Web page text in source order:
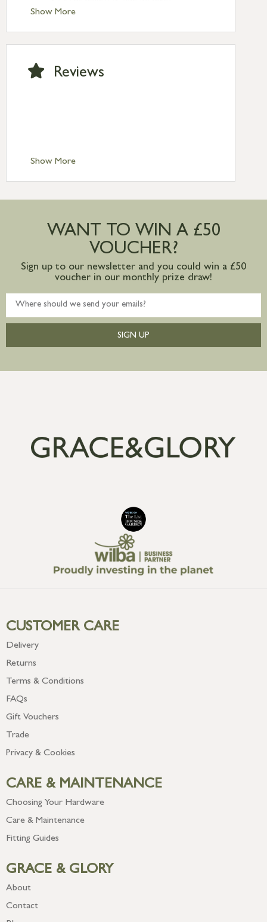
Show MoreNext Day Delivery £10.95 (order by
2pm) – UK mainland only. If requested
after 2pm Thursday, delivery will be
Saturday delivery.
Standard Delivery – Ireland £10.95
Large furniture items – quotations for
mainland available upon request
Show More
Reviews
WANT TO WIN A £50
VOUCHER?
Sign up to our newsletter and you could win a £50
voucher in our monthly prize draw!
SIGN UP
CUSTOMER CARE
Delivery
Returns
Terms & Conditions
FAQs
Gift Vouchers
Trade
Privacy & Cookies
CARE & MAINTENANCE
Choosing Your Hardware
Care & Maintenance
Fitting Guides
GRACE & GLORY
About
Contact